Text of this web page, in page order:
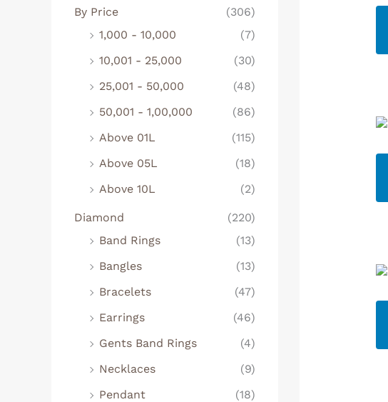
By Price
(306)
1,000 - 10,000
(7)
10,001 - 25,000
(30)
25,001 - 50,000
(48)
50,001 - 1,00,000
(86)
Above 01L
(115)
Above 05L
(18)
Above 10L
(2)
Diamond
(220)
Band Rings
(13)
Bangles
(13)
Bracelets
(47)
Earrings
(46)
Gents Band Rings
(4)
Necklaces
(9)
Pendant
(18)